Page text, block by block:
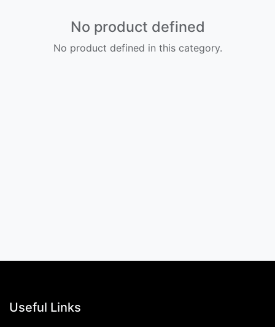
No product defined
No product defined in this category.
Useful Links